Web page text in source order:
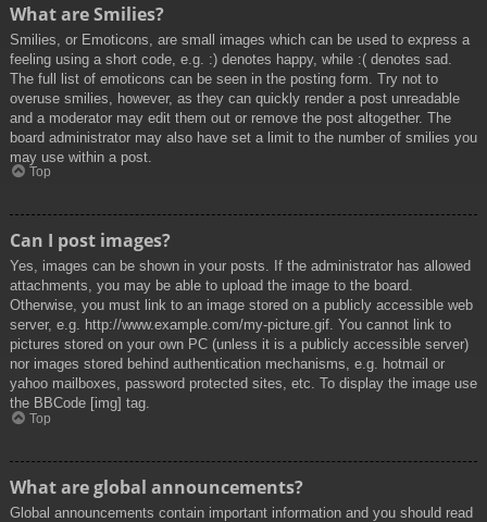
What are Smilies?
Smilies, or Emoticons, are small images which can be used to express a
feeling using a short code, e.g. :) denotes happy, while :( denotes sad.
The full list of emoticons can be seen in the posting form. Try not to
overuse smilies, however, as they can quickly render a post unreadable
and a moderator may edit them out or remove the post altogether. The
board administrator may also have set a limit to the number of smilies you
may use within a post.
Top
Can I post images?
Yes, images can be shown in your posts. If the administrator has allowed
attachments, you may be able to upload the image to the board.
Otherwise, you must link to an image stored on a publicly accessible web
server, e.g. http://www.example.com/my-picture.gif. You cannot link to
pictures stored on your own PC (unless it is a publicly accessible server)
nor images stored behind authentication mechanisms, e.g. hotmail or
yahoo mailboxes, password protected sites, etc. To display the image use
the BBCode [img] tag.
Top
What are global announcements?
Global announcements contain important information and you should read